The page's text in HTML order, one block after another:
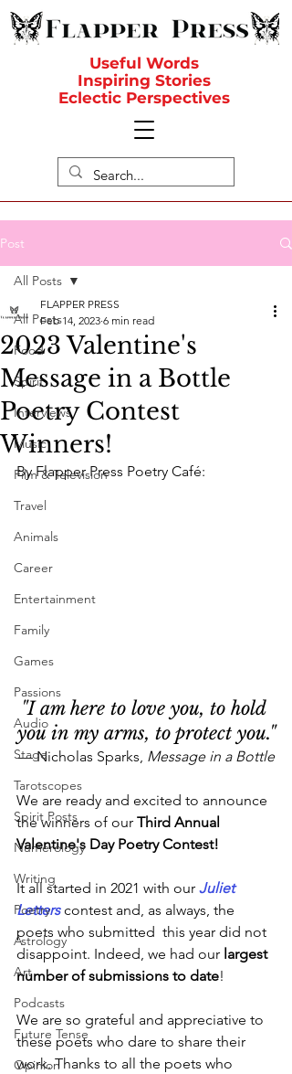
Useful Words
Inspiring Stories
Eclectic Perspectives
Post
All Posts
Food
Spirit
Interviews
Music
Film & Television
Travel
Animals
Career
Entertainment
Family
Games
Passions
Audio
Stage
Tarotscopes
Spirit Posts
Numerology
Writing
Poetry
Astrology
Art
Podcasts
Future Tense
Opinion
All Posts
2023 Valentine's
Message in a Bottle
Poetry Contest
Winners!
FLAPPER PRESS
Feb 14, 2023 6 min read
By Flapper Press Poetry Café:
"I am here to love you, to hold
you in my arms, to protect you."
— Nicholas Sparks, Message in a Bottle
We are ready and excited to announce
the winners of our Third Annual
Valentine's Day Poetry Contest!
It all started in 2021 with our Juliet
Letters contest and, as always, the
poets who submitted  this year did not
disappoint. Indeed, we had our largest
number of submissions to date!
We are so grateful and appreciative to
these poets who dare to share their
work. Thanks to all the poets who